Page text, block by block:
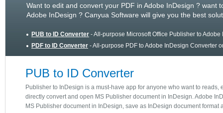
Want to edit and convert your PDF in Adobe InDesign ? want
Adobe InDesign ? Canyua Software will give you the best
PUB to ID Converter - All-purpose Microsoft Office Publisher to
PDF to ID Converter - All-purpose PDF to Adobe InDesign Converter
PUB to ID Converter
Publisher to InDesign is a must-have app for anyone who want to
directly convert and open MS Publisher document in InDesign. Adobe
MS Publisher document in InDesign, save as InDesign document format